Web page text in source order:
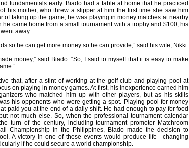
fundamentals early. Biado had a table at home that he practiced
his mother, who threw a slipper at him the first time she saw him
of taking up the game, he was playing in money matches at nearby
he came home from a small tournament with a trophy and $100, his
away.
so he can get more money so he can provide,” said his wife, Nikki.
money,” said Biado. “So, I said to myself that it is easy to make
that, after a stint of working at the golf club and playing pool at
on playing in money games. At first, his inexperience earned him
who matched him up with other players, but as his skills
his opponents who were getting a spot. Playing pool for money
paid you at the end of a daily shift. He had enough to pay for food
not much else. So, when the professional tournament calendar
turn of the century, including tournament promoter Matchroom
Championship in the Philippines, Biado made the decision to
A victory in one of these events would produce life—changing
if he could secure a world championship.